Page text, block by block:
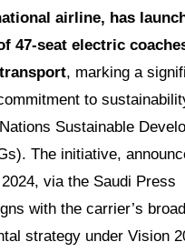
airline, has
47-seat electric
, marking a
to
Sustainable
The initiative,
via the Saudi Press
with the carrier’s
strategy under Vision